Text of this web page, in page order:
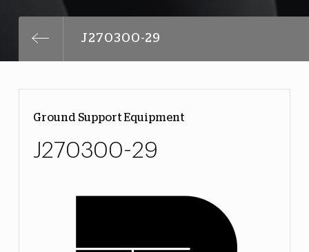
J270300-29
Ground Support Equipment
J270300-29